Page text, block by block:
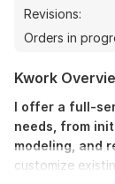
Revisions:
Orders in
Kwork
I offer a full-
needs, from
modeling, and
customize